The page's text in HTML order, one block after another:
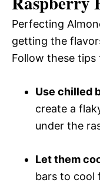
Perfecting
getting the
Follow these
Use chilled
create a
under the
Let them
bars to cool